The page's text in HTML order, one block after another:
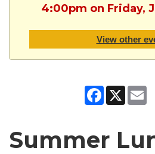
4:00pm on Friday,
View other
Facebook
X
Summer